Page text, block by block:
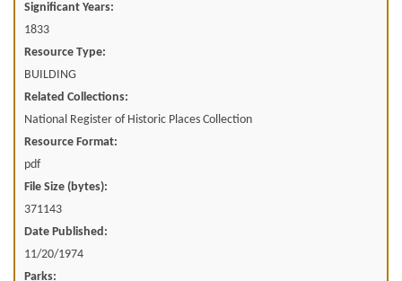
Significant Years:
1833
Resource Type:
BUILDING
Related Collections:
National Register of Historic Places Collection
Resource Format:
pdf
File Size (bytes):
371143
Date Published:
11/20/1974
Parks: